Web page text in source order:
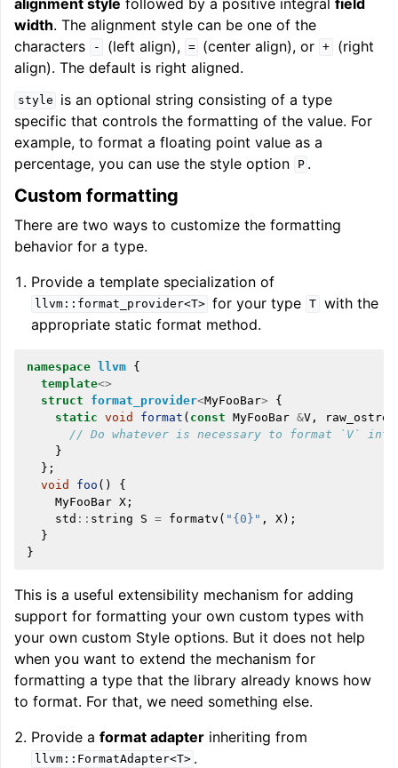
width. The alignment style can be one of the
characters
- (left align), = (center align), or +
(right
align). The default is right aligned.
style
is an optional string consisting of a type
specific that controls the formatting of the value. For
example, to format a floating point value as a
percentage, you can use the style option
P .
Custom formatting
There are two ways to customize the formatting
behavior for a type.
Provide a template specialization of
llvm::format_provider<T> for your type T
with the
appropriate static format method.
namespace llvm {
template<>
struct
format_provider<MyFooBar>
{
static void format ( const MyFooBar &V ,
// Do whatever is necessary to format `V` into
}
};
void
foo ()
{
MyFooBar X ;
std :: string S = formatv ( "{0}" , X );
}
}
This is a useful extensibility mechanism for adding
support for formatting your own custom types with
your own custom Style options. But it does not help
when you want to extend the mechanism for
formatting a type that the library already knows how
to format. For that, we need something else.
Provide aformat adapter inheriting from
llvm::FormatAdapter<T> .